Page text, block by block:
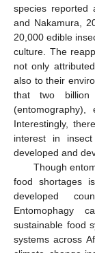
species reported
and Nakamura,
20,000 edible
culture. The
not only
also to their
that two billion
Interestingly,
interest in
developed and
Though
food shortages
developed
Entomophagy
sustainable food
systems across